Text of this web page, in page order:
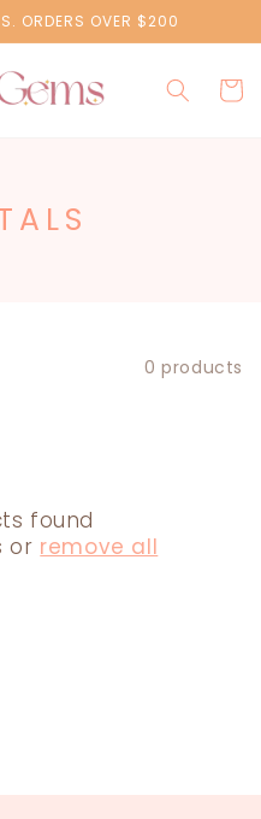
ORDERS OVER $200
Cart
0 products
found
or remove all